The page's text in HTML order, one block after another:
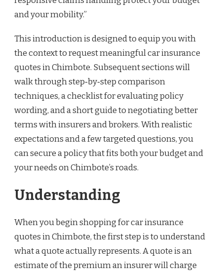
and your mobility.”
This introduction is designed to equip you with
the context to request meaningful car insurance
quotes in Chimbote. Subsequent sections will
walk through step‑by‑step comparison
techniques, a checklist for evaluating policy
wording, and a short guide to negotiating better
terms with insurers and brokers. With realistic
expectations and a few targeted questions, you
can secure a policy that fits both your budget and
your needs on Chimbote’s roads.
Understanding
When you begin shopping for car insurance
quotes in Chimbote, the first step is to understand
what a quote actually represents. A quote is an
estimate of the premium an insurer will charge